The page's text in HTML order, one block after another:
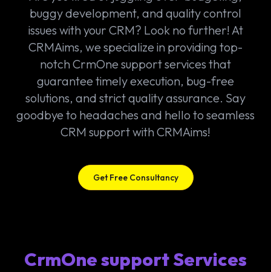
buggy development, and quality control
issues with your CRM? Look no further! At
CRMAims, we specialize in providing top-
notch CrmOne support services that
guarantee timely execution, bug-free
solutions, and strict quality assurance. Say
goodbye to headaches and hello to seamless
CRM support with CRMAims!
Get Free Consultancy
CrmOne support Services